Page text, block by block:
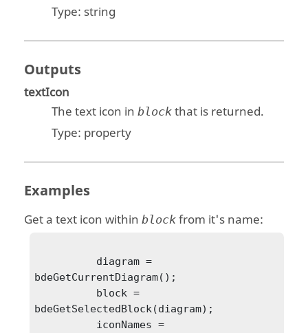
Type: string
Outputs
textIcon
The text icon inblock that is returned.
Type: property
Examples
Get a text icon withinblock from it's name:
bdeGetCurrentDiagram();
bdeGetSelectedBlock(diagram);